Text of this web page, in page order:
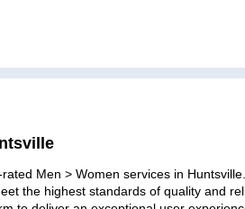
Men > Women services in
the highest standards of quality and